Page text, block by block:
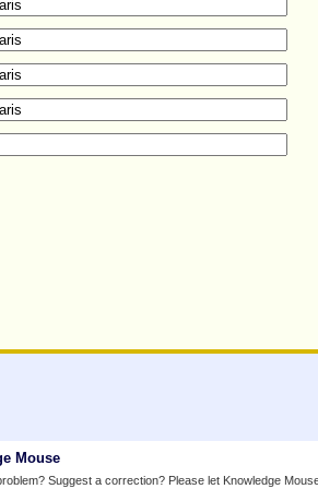
Mouse
Suggest a correction? Please let Knowledge